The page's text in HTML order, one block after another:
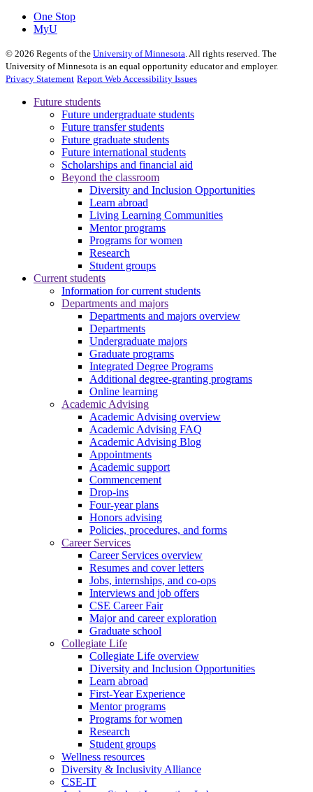
One Stop
MyU
© 2026 Regents of the University of Minnesota. All rights reserved. The
University of Minnesota is an equal opportunity educator and employer.
Privacy Statement Report Web Accessibility Issues
Future students
Future undergraduate students
Future transfer students
Future graduate students
Future international students
Scholarships and financial aid
Beyond the classroom
Diversity and Inclusion Opportunities
Learn abroad
Living Learning Communities
Mentor programs
Programs for women
Research
Student groups
Current students
Information for current students
Departments and majors
Departments and majors overview
Departments
Undergraduate majors
Graduate programs
Integrated Degree Programs
Additional degree-granting programs
Online learning
Academic Advising
Academic Advising overview
Academic Advising FAQ
Academic Advising Blog
Appointments
Academic support
Commencement
Drop-ins
Four-year plans
Honors advising
Policies, procedures, and forms
Career Services
Career Services overview
Resumes and cover letters
Jobs, internships, and co-ops
Interviews and job offers
CSE Career Fair
Major and career exploration
Graduate school
Collegiate Life
Collegiate Life overview
Diversity and Inclusion Opportunities
Learn abroad
First-Year Experience
Mentor programs
Programs for women
Research
Student groups
Wellness resources
Diversity & Inclusivity Alliance
CSE-IT